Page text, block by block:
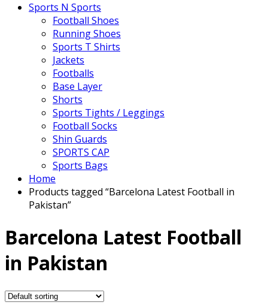
Sports N Sports
Football Shoes
Running Shoes
Sports T Shirts
Jackets
Footballs
Base Layer
Shorts
Sports Tights / Leggings
Football Socks
Shin Guards
SPORTS CAP
Sports Bags
Home
Products tagged “Barcelona Latest Football in
Pakistan”
Barcelona Latest Football
in Pakistan